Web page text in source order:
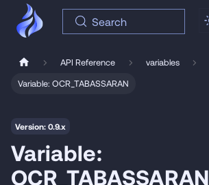
Search
API Reference
variables
Variable: OCR_TABASSARAN
Version: 0.9.x
Variable:
OCR_TABASSARAN